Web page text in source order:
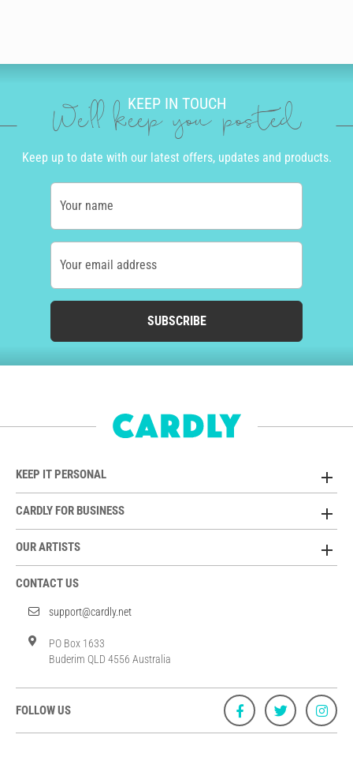
KEEP IN TOUCH
We'll keep you posted
Keep up to date with our latest offers, updates and products.
Your name
Your email address
SUBSCRIBE
KEEP IT PERSONAL
CARDLY FOR BUSINESS
OUR ARTISTS
CONTACT US
support@cardly.net
PO Box 1633
Buderim QLD 4556 Australia
FOLLOW US